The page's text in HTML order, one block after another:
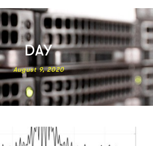
DAY
August 9, 2020